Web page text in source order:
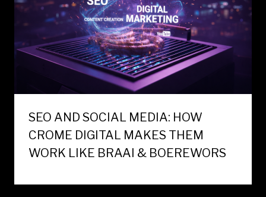
SEO AND SOCIAL MEDIA: HOW
CROME DIGITAL MAKES THEM
WORK LIKE BRAAI & BOEREWORS